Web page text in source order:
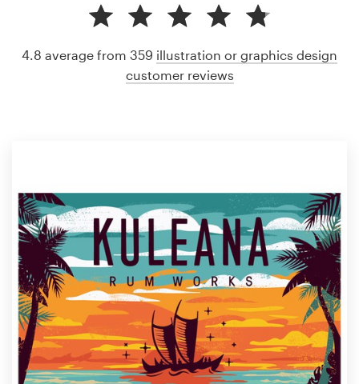
4.8 average from 359 illustration or graphics design
customer reviews